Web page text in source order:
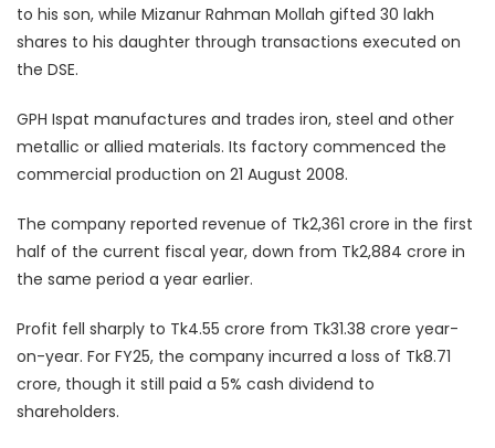
to his son, while Mizanur Rahman Mollah gifted 30 lakh
shares to his daughter through transactions executed on
the DSE.
GPH Ispat manufactures and trades iron, steel and other
metallic or allied materials. Its factory commenced the
commercial production on 21 August 2008.
The company reported revenue of Tk2,361 crore in the first
half of the current fiscal year, down from Tk2,884 crore in
the same period a year earlier.
Profit fell sharply to Tk4.55 crore from Tk31.38 crore year-
on-year. For FY25, the company incurred a loss of Tk8.71
crore, though it still paid a 5% cash dividend to
shareholders.